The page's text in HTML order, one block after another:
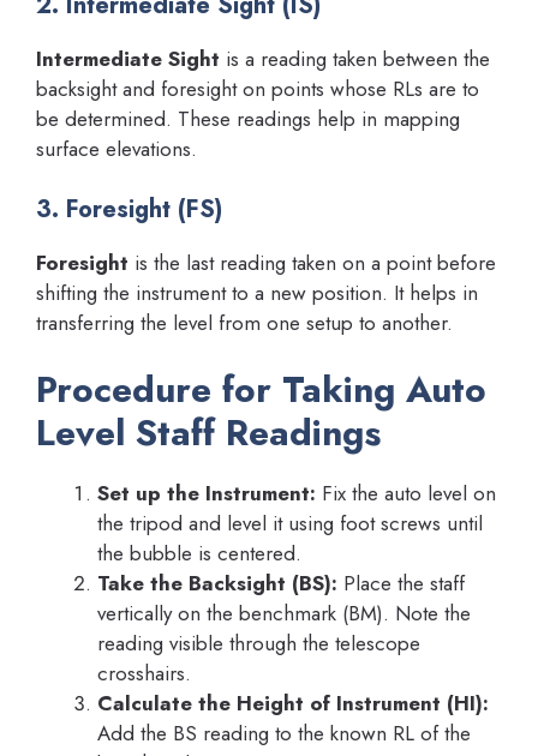
Intermediate Sight is a reading taken between the
backsight and foresight on points whose RLs are to
be determined. These readings help in mapping
surface elevations.
3. Foresight (FS)
Foresight is the last reading taken on a point before
shifting the instrument to a new position. It helps in
transferring the level from one setup to another.
Procedure for Taking Auto
Level Staff Readings
Set up the Instrument: Fix the auto level on
the tripod and level it using foot screws until
the bubble is centered.
Take the Backsight (BS): Place the staff
vertically on the benchmark (BM). Note the
reading visible through the telescope
crosshairs.
Calculate the Height of Instrument (HI):
Add the BS reading to the known RL of the